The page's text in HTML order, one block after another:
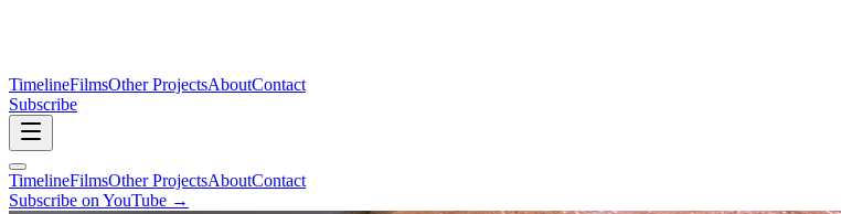
TimelineFilmsOther ProjectsAboutContact
Subscribe
TimelineFilmsOther ProjectsAboutContact
Subscribe on YouTube →